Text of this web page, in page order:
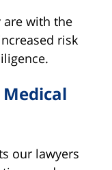
are with the
risk
our lawyers